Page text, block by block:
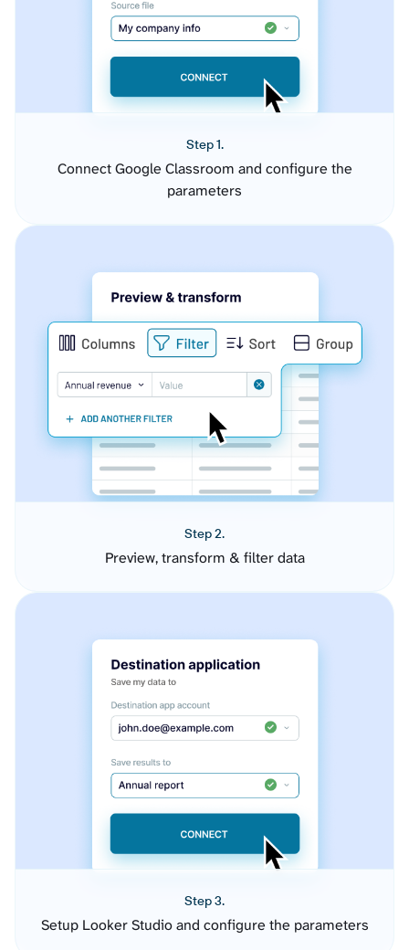
Step 1.
Connect Google Classroom and configure the
parameters
Step 2.
Preview, transform & filter data
Step 3.
Setup Looker Studio and configure the parameters